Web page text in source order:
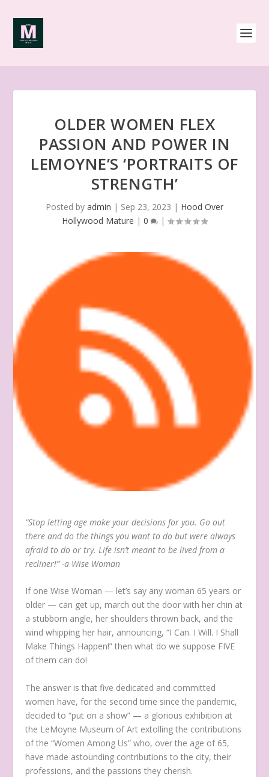
OLDER WOMEN FLEX
PASSION AND POWER IN
LEMOYNE’S ‘PORTRAITS OF
STRENGTH’
Posted by admin | Sep 23, 2023 | Hood Over
Hollywood Mature | 0 |
“Stop letting age make your decisions for you. Go out
there and do the things you want to do but were always
afraid to do or try. Life isn’t meant to be lived from a
recliner!” -a Wise Woman
If one Wise Woman — let’s say any woman 65 years or
older — can get up, march out the door with her chin at
a stubborn angle, her shoulders thrown back, and the
wind whipping her hair, announcing, “I Can. I Will. I Shall
Make Things Happen!” then what do we suppose FIVE
of them can do!
The answer is that five dedicated and committed
women have, for the second time since the pandemic,
decided to “put on a show” — a glorious exhibition at
the LeMoyne Museum of Art extolling the contributions
of the “Women Among Us” who, over the age of 65,
have made astounding contributions to the city, their
professions, and the passions they cherish.